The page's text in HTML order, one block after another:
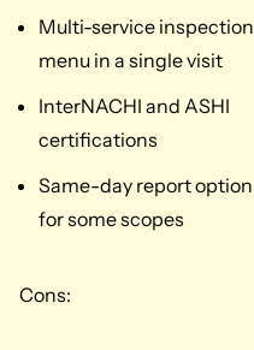
Multi-service inspection
menu in a single visit
InterNACHI and ASHI
certifications
Same-day report option
for some scopes
Cons: